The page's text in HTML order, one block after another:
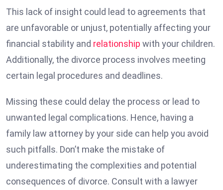
This lack of insight could lead to agreements that
are unfavorable or unjust, potentially affecting your
financial stability and relationship with your children.
Additionally, the divorce process involves meeting
certain legal procedures and deadlines.
Missing these could delay the process or lead to
unwanted legal complications. Hence, having a
family law attorney by your side can help you avoid
such pitfalls. Don’t make the mistake of
underestimating the complexities and potential
consequences of divorce. Consult with a lawyer